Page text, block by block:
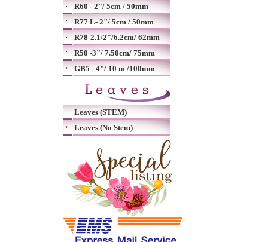
R60 - 2"/ 5cm / 50mm
R77 L- 2"/ 5cm / 50mm
R78-2.1/2"/6.2cm/ 62mm
R50 -3"/ 7.50cm/ 75mm
GB5 - 4"/ 10 m /100mm
Leaves (STEM)
Leaves (No Stem)